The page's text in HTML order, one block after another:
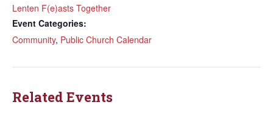
Lenten F(e)asts Together
Event Categories:
Community, Public Church Calendar
Related Events